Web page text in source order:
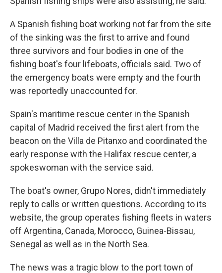
A Spanish fishing boat working not far from the site
of the sinking was the first to arrive and found
three survivors and four bodies in one of the
fishing boat's four lifeboats, officials said. Two of
the emergency boats were empty and the fourth
was reportedly unaccounted for.
Spain's maritime rescue center in the Spanish
capital of Madrid received the first alert from the
beacon on the Villa de Pitanxo and coordinated the
early response with the Halifax rescue center, a
spokeswoman with the service said.
The boat's owner, Grupo Nores, didn't immediately
reply to calls or written questions. According to its
website, the group operates fishing fleets in waters
off Argentina, Canada, Morocco, Guinea-Bissau,
Senegal as well as in the North Sea.
The news was a tragic blow to the port town of